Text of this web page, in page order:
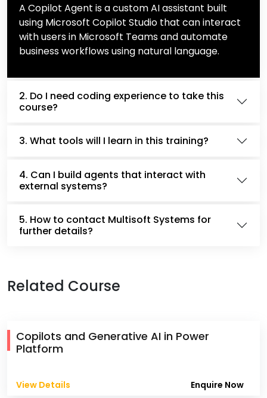
A Copilot Agent is a custom AI assistant built
using Microsoft Copilot Studio that can interact
with users in Microsoft Teams and automate
business workflows using natural language.
2. Do I need coding experience to take this
course?
3. What tools will I learn in this training?
4. Can I build agents that interact with
external systems?
5. How to contact Multisoft Systems for
further details?
Related Course
Copilots and Generative AI in Power
Platform
View Details Enquire Now